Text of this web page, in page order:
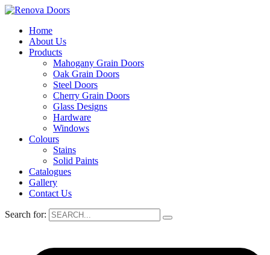
Home
About Us
Products
Mahogany Grain Doors
Oak Grain Doors
Steel Doors
Cherry Grain Doors
Glass Designs
Hardware
Windows
Colours
Stains
Solid Paints
Catalogues
Gallery
Contact Us
Search for: